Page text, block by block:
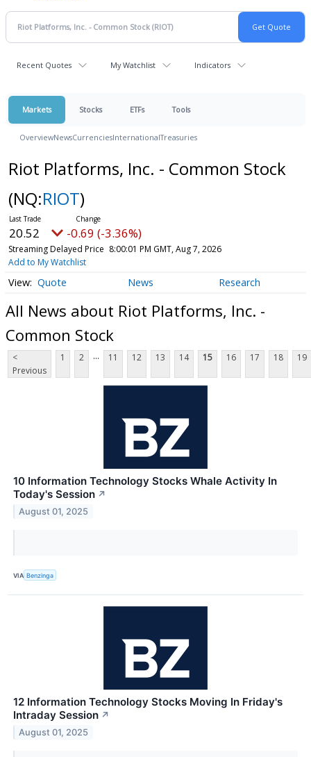
Recent Quotes My Watchlist Indicators
Markets Stocks ETFs Tools
OverviewNewsCurrenciesInternationalTreasuries
Riot Platforms, Inc. - Common Stock
(NQ:RIOT)
20.52 -0.69 (-3.36%)
Streaming Delayed Price 8:00:01 PM GMT, Aug 7, 2026
Add to My Watchlist
Quote News Research
All News about Riot Platforms, Inc. -
Common Stock
<
Previous
1 2 ... 11 12 13 14 15 16 17 18 19
10 Information Technology Stocks Whale Activity In
Today's Session ↗
August 01, 2025
VIA Benzinga
12 Information Technology Stocks Moving In Friday's
Intraday Session ↗
August 01, 2025